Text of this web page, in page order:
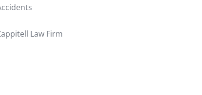
Law Firm